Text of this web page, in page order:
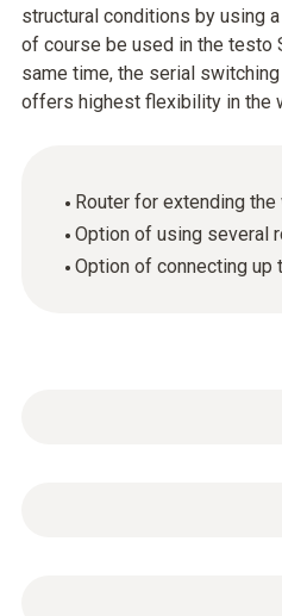
structural conditions by using
of course be used in the testo
same time, the serial
offers highest flexibility in the
Router for extending
Option of using several
Option of connecting up
The radio link can be
testo Saveris system.